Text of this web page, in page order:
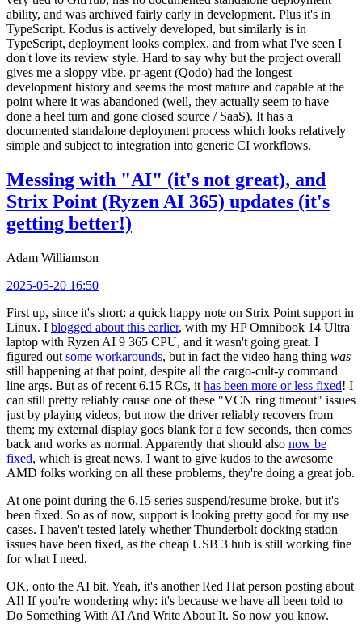
ability, and was archived fairly early in development. Plus it's in
TypeScript. Kodus is actively developed, but similarly is in
TypeScript, deployment looks complex, and from what I've seen I
don't love its review style. Hard to say why but the project overall
gives me a sloppy vibe. pr-agent (Qodo) had the longest
development history and seems the most mature and capable at the
point where it was abandoned (well, they actually seem to have
done a heel turn and gone closed source / SaaS). It has a
documented standalone deployment process which looks relatively
simple and subject to integration into generic CI workflows.
Messing with "AI" (it's not great), and
Strix Point (Ryzen AI 365) updates (it's
getting better!)
Adam Williamson
2025-05-20 16:50
First up, since it's short: a quick happy note on Strix Point support in
Linux. I blogged about this earlier, with my HP Omnibook 14 Ultra
laptop with Ryzen AI 9 365 CPU, and it wasn't going great. I
figured out some workarounds, but in fact the video hang thing was
still happening at that point, despite all the cargo-cult-y command
line args. But as of recent 6.15 RCs, it has been more or less fixed! I
can still pretty reliably cause one of these "VCN ring timeout" issues
just by playing videos, but now the driver reliably recovers from
them; my external display goes blank for a few seconds, then comes
back and works as normal. Apparently that should also now be
fixed, which is great news. I want to give kudos to the awesome
AMD folks working on all these problems, they're doing a great job.
At one point during the 6.15 series suspend/resume broke, but it's
been fixed. So as of now, support is looking pretty good for my use
cases. I haven't tested lately whether Thunderbolt docking station
issues have been fixed, as the cheap USB 3 hub is still working fine
for what I need.
OK, onto the AI bit. Yeah, it's another Red Hat person posting about
AI! If you're wondering why: it's because we have all been told to
Do Something With AI And Write About It. So now you know.